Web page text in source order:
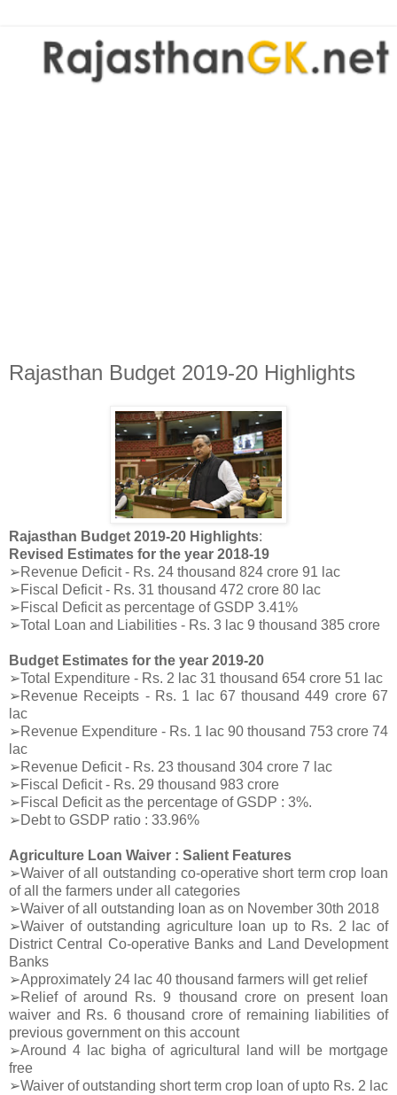
Rajasthan Budget 2019-20 Highlights
Rajasthan Budget 2019-20 Highlights:
Revised Estimates for the year 2018-19
➢Revenue Deficit - Rs. 24 thousand 824 crore 91 lac
➢Fiscal Deficit - Rs. 31 thousand 472 crore 80 lac
➢Fiscal Deficit as percentage of GSDP 3.41%
➢Total Loan and Liabilities - Rs. 3 lac 9 thousand 385 crore
Budget Estimates for the year 2019-20
➢Total Expenditure - Rs. 2 lac 31 thousand 654 crore 51 lac
➢Revenue Receipts - Rs. 1 lac 67 thousand 449 crore 67
lac
➢Revenue Expenditure - Rs. 1 lac 90 thousand 753 crore 74
lac
➢Revenue Deficit - Rs. 23 thousand 304 crore 7 lac
➢Fiscal Deficit - Rs. 29 thousand 983 crore
➢Fiscal Deficit as the percentage of GSDP : 3%.
➢Debt to GSDP ratio : 33.96%
Agriculture Loan Waiver : Salient Features
➢Waiver of all outstanding co-operative short term crop loan
of all the farmers under all categories
➢Waiver of all outstanding loan as on November 30th 2018
➢Waiver of outstanding agriculture loan up to Rs. 2 lac of
District Central Co-operative Banks and Land Development
Banks
➢Approximately 24 lac 40 thousand farmers will get relief
➢Relief of around Rs. 9 thousand crore on present loan
waiver and Rs. 6 thousand crore of remaining liabilities of
previous government on this account
➢Around 4 lac bigha of agricultural land will be mortgage
free
➢Waiver of outstanding short term crop loan of upto Rs. 2 lac